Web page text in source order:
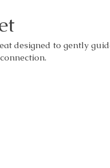
designed to gently